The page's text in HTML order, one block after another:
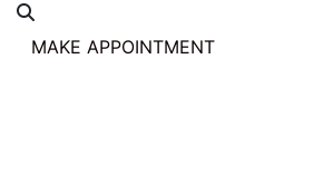
MAKE APPOINTMENT